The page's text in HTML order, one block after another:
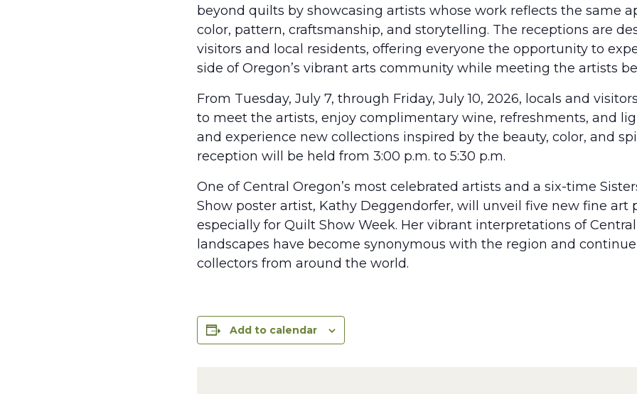
beyond quilts by showcasing artists whose work reflects the same
color, pattern, craftsmanship, and storytelling. The receptions are
visitors and local residents, offering everyone the opportunity to
side of Oregon’s vibrant arts community while meeting the artists
From Tuesday, July 7, through Friday, July 10, 2026, locals and
to meet the artists, enjoy complimentary wine, refreshments, and
and experience new collections inspired by the beauty, color, and
reception will be held from 3:00 p.m. to 5:30 p.m.
One of Central Oregon’s most celebrated artists and a six-time
Show poster artist, Kathy Deggendorfer, will unveil five new fine art
especially for Quilt Show Week. Her vibrant interpretations of Central
landscapes have become synonymous with the region and
collectors from around the world.
Add to calendar